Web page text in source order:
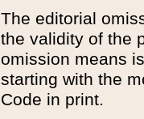
The editorial
the validity of the
omission means
starting with the
Code in print.